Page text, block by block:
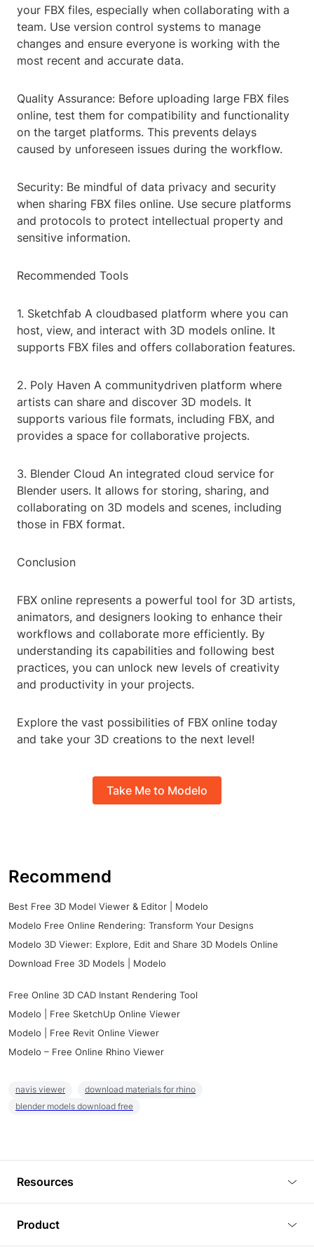
your FBX files, especially when collaborating with a
team. Use version control systems to manage
changes and ensure everyone is working with the
most recent and accurate data.
Quality Assurance: Before uploading large FBX files
online, test them for compatibility and functionality
on the target platforms. This prevents delays
caused by unforeseen issues during the workflow.
Security: Be mindful of data privacy and security
when sharing FBX files online. Use secure platforms
and protocols to protect intellectual property and
sensitive information.
Recommended Tools
1. Sketchfab A cloudbased platform where you can
host, view, and interact with 3D models online. It
supports FBX files and offers collaboration features.
2. Poly Haven A communitydriven platform where
artists can share and discover 3D models. It
supports various file formats, including FBX, and
provides a space for collaborative projects.
3. Blender Cloud An integrated cloud service for
Blender users. It allows for storing, sharing, and
collaborating on 3D models and scenes, including
those in FBX format.
Conclusion
FBX online represents a powerful tool for 3D artists,
animators, and designers looking to enhance their
workflows and collaborate more efficiently. By
understanding its capabilities and following best
practices, you can unlock new levels of creativity
and productivity in your projects.
Explore the vast possibilities of FBX online today
and take your 3D creations to the next level!
Take Me to Modelo
Recommend
Best Free 3D Model Viewer & Editor | Modelo
Modelo Free Online Rendering: Transform Your Designs
Modelo 3D Viewer: Explore, Edit and Share 3D Models Online
Download Free 3D Models | Modelo
Free Online 3D CAD Instant Rendering Tool
Modelo | Free SketchUp Online Viewer
Modelo | Free Revit Online Viewer
Modelo – Free Online Rhino Viewer
navis viewer
download materials for rhino
blender models download free
Resources
Tutorials
Product